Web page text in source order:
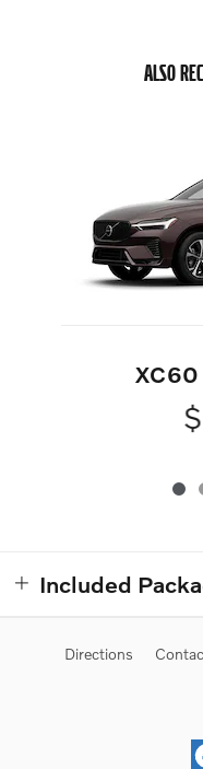
ALSO
XC60
Included
Directions